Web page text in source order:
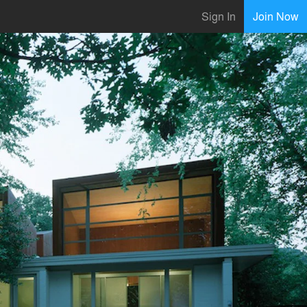
Sign In Join Now